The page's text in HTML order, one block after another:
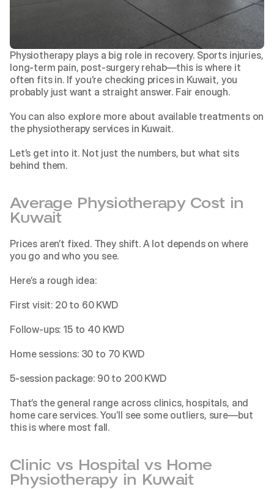
Physiotherapy plays a big role in recovery. Sports injuries,
long-term pain, post-surgery rehab—this is where it
often fits in. If you’re checking prices in Kuwait, you
probably just want a straight answer. Fair enough.
You can also explore more about available treatments on
the physiotherapy services in Kuwait.
Let’s get into it. Not just the numbers, but what sits
behind them.
Average Physiotherapy Cost in
Kuwait
Prices aren’t fixed. They shift. A lot depends on where
you go and who you see.
Here’s a rough idea:
First visit: 20 to 60 KWD
Follow-ups: 15 to 40 KWD
Home sessions: 30 to 70 KWD
5-session package: 90 to 200 KWD
That’s the general range across clinics, hospitals, and
home care services. You’ll see some outliers, sure—but
this is where most fall.
Clinic vs Hospital vs Home
Physiotherapy in Kuwait